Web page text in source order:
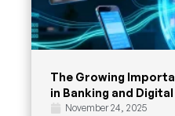
The Growing
in Banking and
November 24, 2025